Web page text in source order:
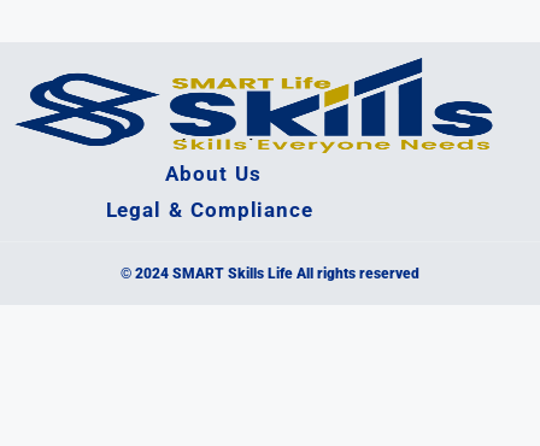
About Us
Legal & Compliance
© 2024 SMART Skills Life All rights reserved